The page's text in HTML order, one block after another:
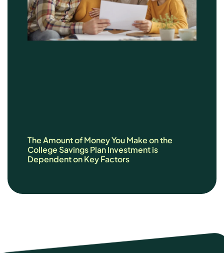
The Amount of Money You Make on the
College Savings Plan Investment is
Dependent on Key Factors